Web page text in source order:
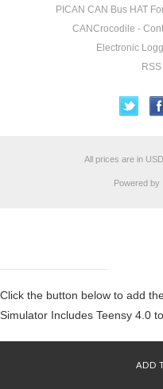
PICAN CAN Bus HAT
CANCrocodile -
Electronic
All prices are in USD
Powered by
Click the button below to add
Simulator Includes Teensy 4.0